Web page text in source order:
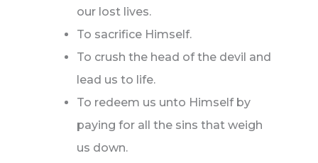
our lost lives.
To sacrifice Himself.
To crush the head of the devil and
lead us to life.
To redeem us unto Himself by
paying for all the sins that weigh
us down.